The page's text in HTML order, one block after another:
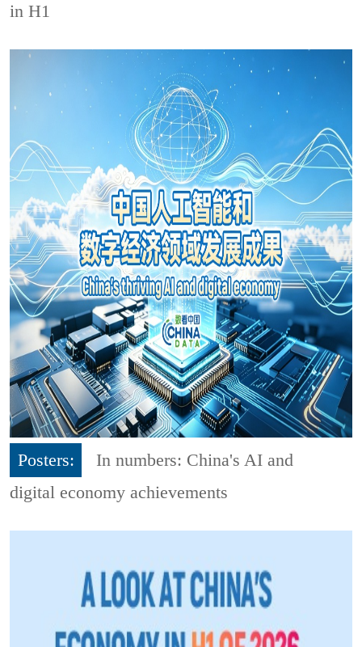
in H1
Posters:
In numbers: China's AI and
digital economy achievements